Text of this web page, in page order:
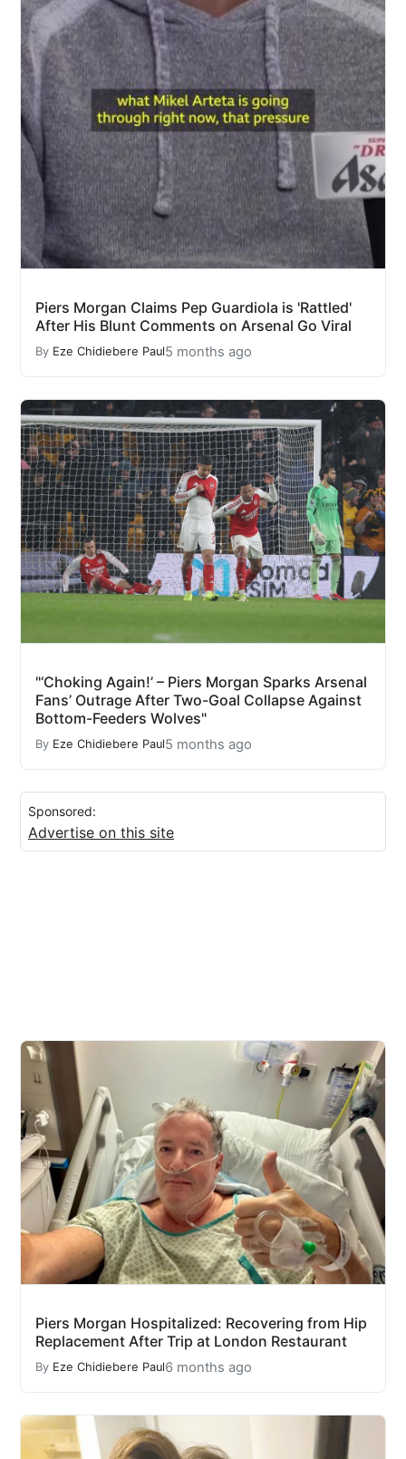
Piers Morgan Claims Pep Guardiola is 'Rattled'
After His Blunt Comments on Arsenal Go Viral
By Eze Chidiebere Paul5 months ago
"‘Choking Again!’ – Piers Morgan Sparks Arsenal
Fans’ Outrage After Two-Goal Collapse Against
Bottom-Feeders Wolves"
By Eze Chidiebere Paul5 months ago
Sponsored:
Advertise on this site
Piers Morgan Hospitalized: Recovering from Hip
Replacement After Trip at London Restaurant
By Eze Chidiebere Paul6 months ago